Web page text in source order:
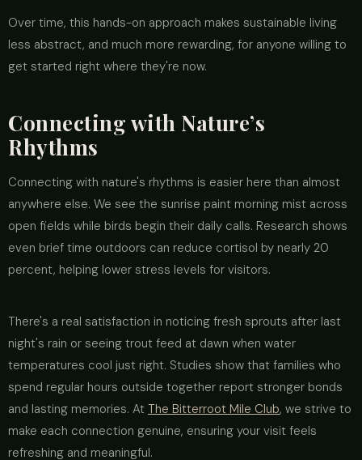
Over time, this hands-on approach makes sustainable living
less abstract, and much more rewarding, for anyone willing to
get started right where they're now.
Connecting with Nature’s
Rhythms
Connecting with nature's rhythms is easier here than almost
anywhere else. We see the sunrise paint morning mist across
open fields while birds begin their daily calls. Research shows
even brief time outdoors can reduce cortisol by nearly 20
percent, helping lower stress levels for visitors.
There's a real satisfaction in noticing fresh sprouts after last
night's rain or seeing trout feed at dawn when water
temperatures cool just right. Studies show that families who
spend regular hours outside together report stronger bonds
and lasting memories. At The Bitterroot Mile Club, we strive to
make each connection genuine, ensuring your visit feels
refreshing and meaningful.